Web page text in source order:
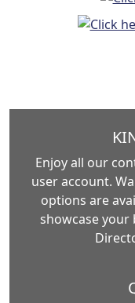
Enjoy all our
user account.
options are
showcase your